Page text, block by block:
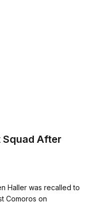
Squad After
Haller was recalled to
Comoros on